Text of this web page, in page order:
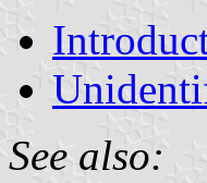
See also: